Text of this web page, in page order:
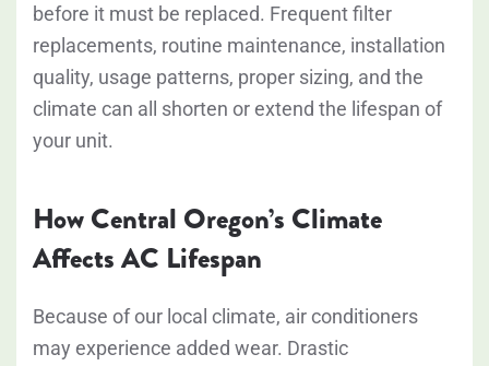
before it must be replaced. Frequent filter
replacements, routine maintenance, installation
quality, usage patterns, proper sizing, and the
climate can all shorten or extend the lifespan of
your unit.
How Central Oregon’s Climate
Affects AC Lifespan
Because of our local climate, air conditioners
may experience added wear. Drastic